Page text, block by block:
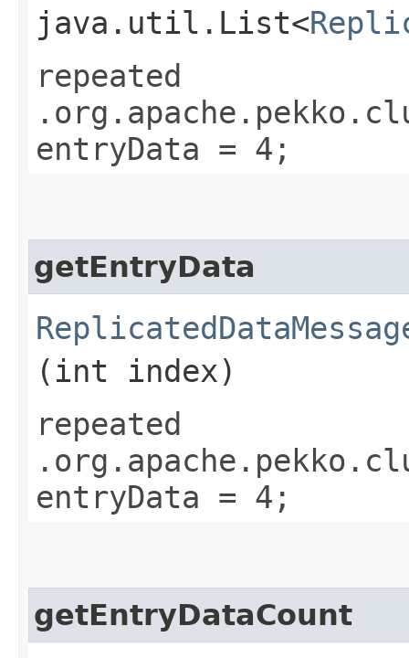
java.util.List<
repeated
entryData = 4;
getEntryData
(int index)
repeated
entryData = 4;
getEntryDataCount